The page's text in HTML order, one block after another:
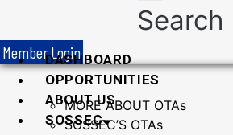
Search
Member LoginDASHBOARD
OPPORTUNITIES
ABOUT US
SOSSEC
MORE ABOUT OTAs
SOSSEC’S OTAs